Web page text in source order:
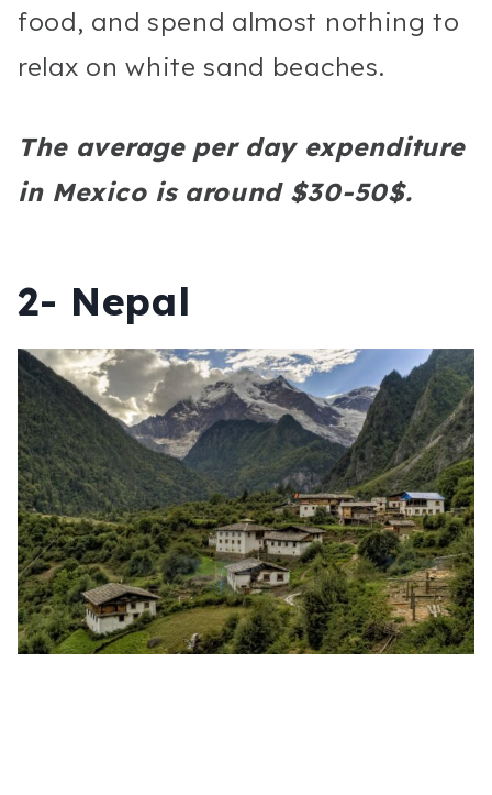
food, and spend almost nothing to
relax on white sand beaches.
The average per day expenditure
in Mexico is around $30-50$.
2- Nepal